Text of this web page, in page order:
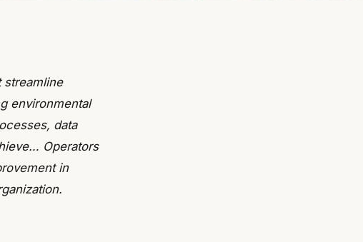
streamline
environmental
data
Operators
in